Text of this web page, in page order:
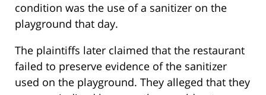
condition was the use of a sanitizer on the
playground that day.
The plaintiffs later claimed that the restaurant
failed to preserve evidence of the sanitizer
used on the playground. They alleged that they